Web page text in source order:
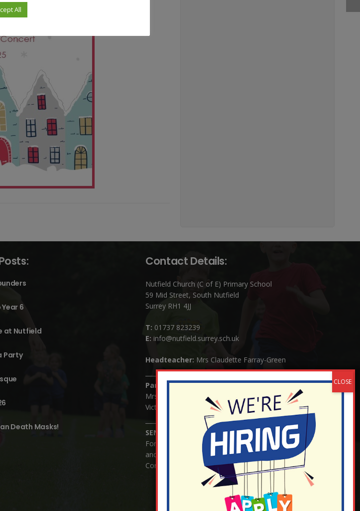
6
at Nutfield
Party
Death Masks!
Contact Details:
Nutfield Church (C of E) Primary School
59 Mid Street, South Nutfield
Surrey RH1 4JJ
T: 01737 823239
E: info@nutfield.surrey.sch.uk
Headteacher: Mrs Claudette Farray-Green
Parents/Carers Enquiries:
Mrs Serena Fowler (School Office Manager) and Mrs
Victoria Cosford (School Office Assistant)
SENCO Enquiries:
For any enquiries regarding Special Educational Needs
and / or Disability (SEND) please contact Mrs Charlotte
Cordey.
All